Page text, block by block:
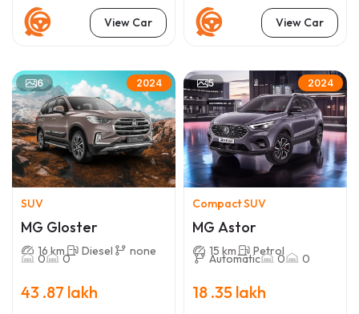
View Car View Car
6 2024
SUV
MG Gloster
16 km Diesel none
0 0
43 .87 lakh
5 2024
Compact SUV
MG Astor
15 km Petrol
Automatic 0 0
18 .35 lakh